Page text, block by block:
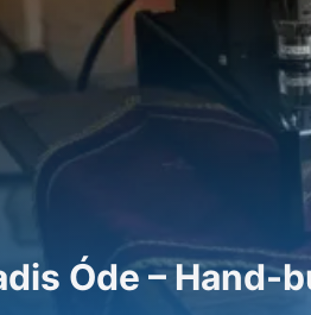
Óde – Hand-